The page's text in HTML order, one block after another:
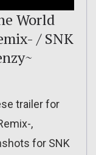
World
/ SNK
trailer for
,
for SNK